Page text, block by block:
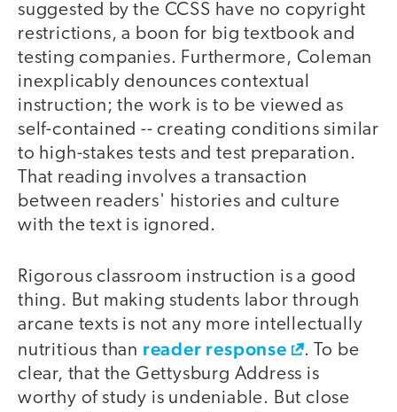
suggested by the CCSS have no copyright
restrictions, a boon for big textbook and
testing companies. Furthermore, Coleman
inexplicably denounces contextual
instruction; the work is to be viewed as
self-contained -- creating conditions similar
to high-stakes tests and test preparation.
That reading involves a transaction
between readers' histories and culture
with the text is ignored.
Rigorous classroom instruction is a good
thing. But making students labor through
arcane texts is not any more intellectually
nutritious than reader response
. To be
clear, that the Gettysburg Address is
worthy of study is undeniable. But close